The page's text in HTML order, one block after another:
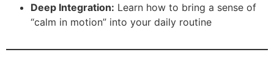
Deep Integration: Learn how to bring a sense of
“calm in motion” into your daily routine